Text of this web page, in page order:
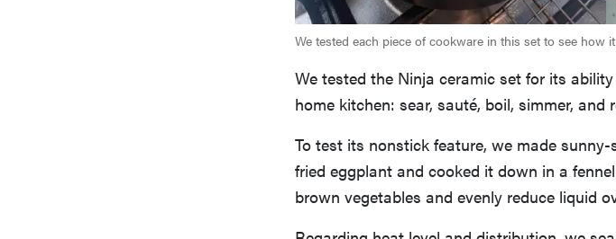
We tested each piece of cookware in this set to see how
We tested the Ninja ceramic set for its
home kitchen: sear, sauté, boil, simmer, and
To test its nonstick feature, we made
fried eggplant and cooked it down in a
brown vegetables and evenly reduce liquid